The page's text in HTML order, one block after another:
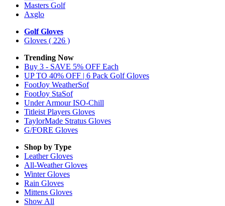
Masters Golf
Axglo
Golf Gloves
Gloves ( 226 )
Trending Now
Buy 3 - SAVE 5% OFF Each
UP TO 40% OFF | 6 Pack Golf Gloves
FootJoy WeatherSof
FootJoy StaSof
Under Armour ISO-Chill
Titleist Players Gloves
TaylorMade Stratus Gloves
G/FORE Gloves
Shop by Type
LeatherGloves
All-WeatherGloves
WinterGloves
Rain Gloves
Mittens Gloves
Show All